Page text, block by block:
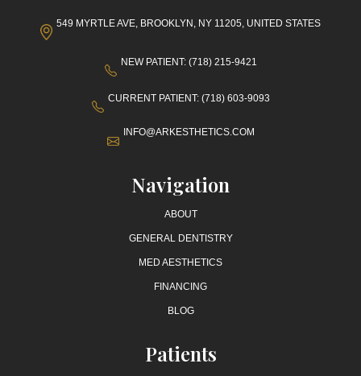
549 MYRTLE AVE, BROOKLYN, NY 11205, UNITED STATES
NEW PATIENT: (718) 215-9421
CURRENT PATIENT: (718) 603-9093
INFO@ARKESTHETICS.COM
Navigation
ABOUT
GENERAL DENTISTRY
MED AESTHETICS
FINANCING
BLOG
Patients